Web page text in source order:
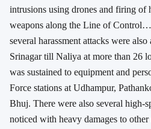
intrusions using drones and firing of
weapons along the Line of
several harassment attacks were
Srinagar till Naliya at more than 26
was sustained to equipment and
Force stations at Udhampur,
Bhuj. There were also several high-
noticed with heavy damages to